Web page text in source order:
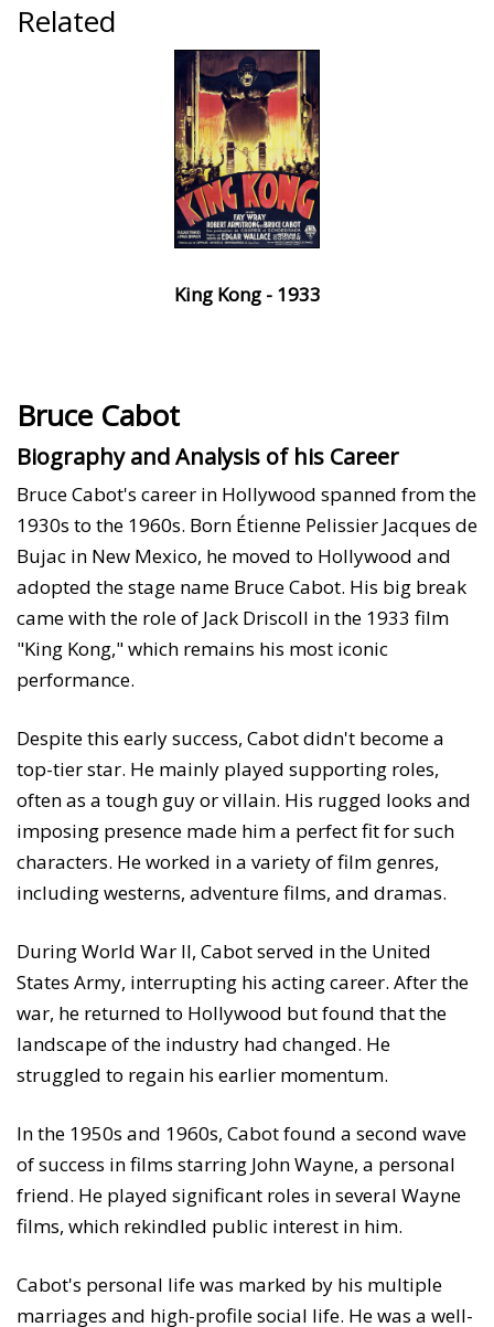
Related
King Kong - 1933
Bruce Cabot
Biography and Analysis of his Career
Bruce Cabot's career in Hollywood spanned from the
1930s to the 1960s. Born Étienne Pelissier Jacques de
Bujac in New Mexico, he moved to Hollywood and
adopted the stage name Bruce Cabot. His big break
came with the role of Jack Driscoll in the 1933 film
"King Kong," which remains his most iconic
performance.
Despite this early success, Cabot didn't become a
top-tier star. He mainly played supporting roles,
often as a tough guy or villain. His rugged looks and
imposing presence made him a perfect fit for such
characters. He worked in a variety of film genres,
including westerns, adventure films, and dramas.
During World War II, Cabot served in the United
States Army, interrupting his acting career. After the
war, he returned to Hollywood but found that the
landscape of the industry had changed. He
struggled to regain his earlier momentum.
In the 1950s and 1960s, Cabot found a second wave
of success in films starring John Wayne, a personal
friend. He played significant roles in several Wayne
films, which rekindled public interest in him.
Cabot's personal life was marked by his multiple
marriages and high-profile social life. He was a well-